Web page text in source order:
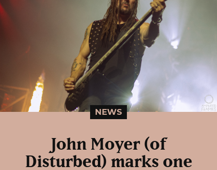
NEWS
John Moyer (of
Disturbed) marks one